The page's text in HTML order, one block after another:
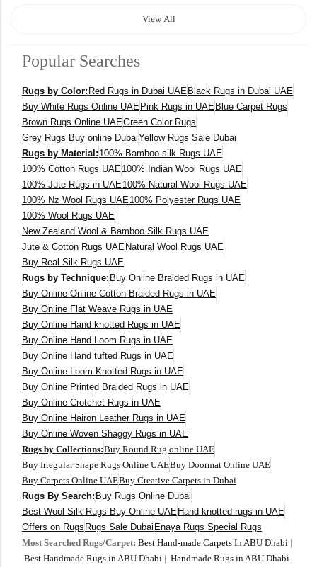
400 x 600 cm
300x400 cm
160 x 230 cm
150 Dia cm
250X350 cm
400 x 500 cm
200x300 cm
340x450 cm
300 cm
View All
Popular Searches
Rugs by Color: Red Rugs in Dubai UAE Black Rugs in Dubai UAE
Buy White Rugs Online UAE Pink Rugs in UAE Blue Carpet Rugs
Brown Rugs Online UAEGreen Color Rugs
Grey Rugs Buy online DubaiYellow Rugs Sale Dubai
Rugs by Material: 100% Bamboo silk Rugs UAE
100% Cotton Rugs UAE 100% Indian Wool Rugs UAE
100% Jute Rugs in UAE 100% Natural Wool Rugs UAE
100% Nz Wool Rugs UAE 100% Polyester Rugs UAE
100% Wool Rugs UAE
New Zealand Wool & Bamboo Silk Rugs UAE
Jute & Cotton Rugs UAE Natural Wool Rugs UAE
Buy Real Silk Rugs UAE
Rugs by Technique: Buy Online Braided Rugs in UAE
Buy Online Online Cotton Braided Rugs in UAE
Buy Online Flat Weave Rugs in UAE
Buy Online Hand knotted Rugs in UAE
Buy Online Hand Loom Rugs in UAE
Buy Online Hand tufted Rugs in UAE
Buy Online Loom Knotted Rugs in UAE
Buy Online Printed Braided Rugs in UAE
Buy Online Crotchet Rugs in UAE
Buy Online Hairon Leather Rugs in UAE
Buy Online Woven Shaggy Rugs in UAE
Rugs by Collections:Buy Round Rug online UAE
Buy Irregular Shape Rugs Online UAEBuy Doormat Online UAE
Buy Carpets Online UAEBuy Creative Carpets in Dubai
Rugs By Search: Buy Rugs Online Dubai
Best Wool Silk Rugs Buy Online UAE Hand knotted rugs in UAE
Offers on Rugs Rugs Sale Dubai Enaya Rugs Special Rugs
Most Searched Rugs/Carpet: Best Hand-made Carpets In ABU Dhabi |
Best Handmade Rugs in ABU Dhabi | Handmade Rugs in ABU Dhabi-